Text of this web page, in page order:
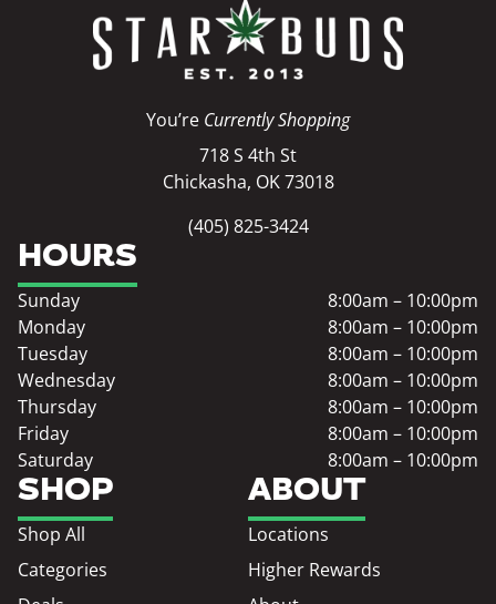
You’re Currently Shopping
718 S 4th St
Chickasha, OK 73018
(405) 825-3424
SHOP
Shop All
Categories
ABOUT
Locations
Higher Rewards
HOURS
Sunday
8:00am – 10:00pm
Monday
8:00am – 10:00pm
Tuesday
8:00am – 10:00pm
Wednesday
8:00am – 10:00pm
Thursday
8:00am – 10:00pm
Friday
8:00am – 10:00pm
Saturday
8:00am – 10:00pm